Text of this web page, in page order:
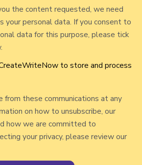
the content requested, we need
your personal data. If you consent to
data for this purpose, please tick
to store and process
from these communications at any
on how to unsubscribe, our
how we are committed to
your privacy, please review our